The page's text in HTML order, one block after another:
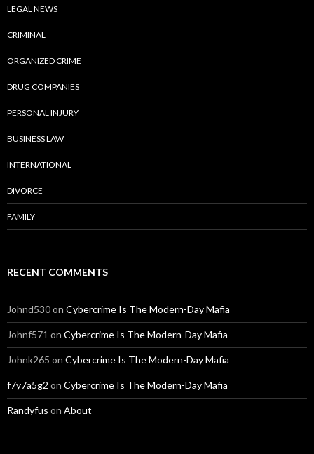
LEGAL NEWS
CRIMINAL
ORGANIZED CRIME
DRUG COMPANIES
PERSONAL INJURY
BUSINESS LAW
INTERNATIONAL
DIVORCE
FAMILY
RECENT COMMENTS
Johnd530on Cybercrime Is The Modern-Day Mafia
Johnf571 on Cybercrime Is The Modern-Day Mafia
Johnk265 on Cybercrime Is The Modern-Day Mafia
f7y7a5g2 on Cybercrime Is The Modern-Day Mafia
Randyfus on About